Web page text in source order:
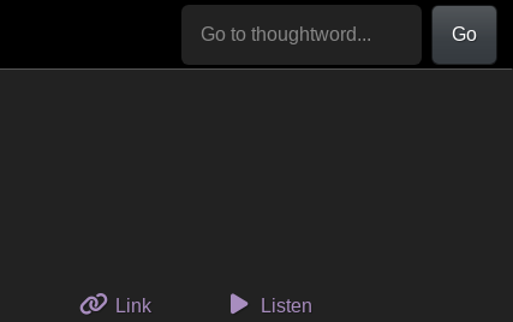
Go
Linkto this thoughtListen